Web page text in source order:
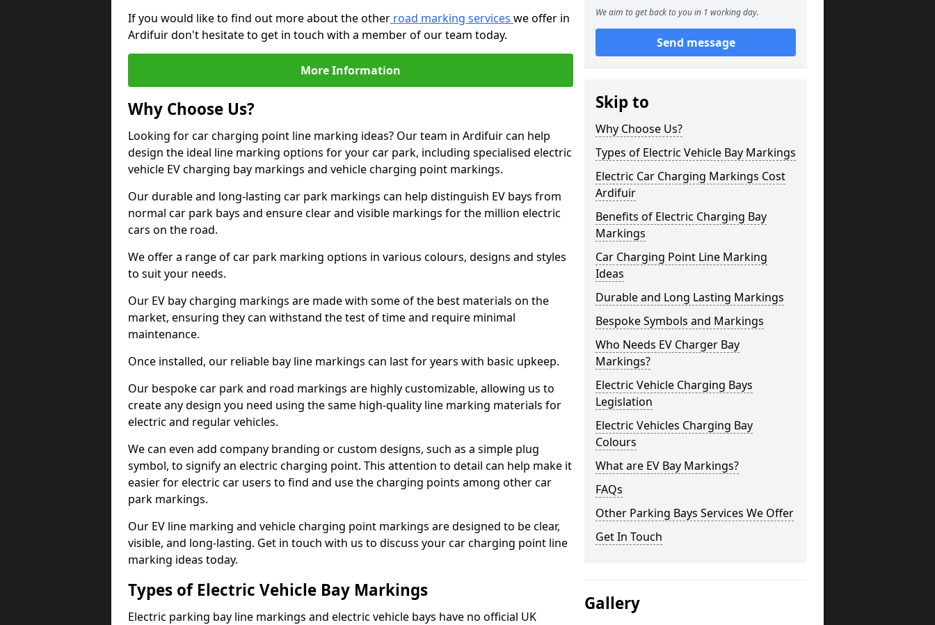
If you would like to find out more about the other road marking services we offer in
Ardifuir don't hesitate to get in touch with a member of our team today.
More Information
Why Choose Us?
Looking for car charging point line marking ideas? Our team in Ardifuir can help
design the ideal line marking options for your car park, including specialised electric
vehicle EV charging bay markings and vehicle charging point markings.
Our durable and long-lasting car park markings can help distinguish EV bays from
normal car park bays and ensure clear and visible markings for the million electric
cars on the road.
We offer a range of car park marking options in various colours, designs and styles
to suit your needs.
Our EV bay charging markings are made with some of the best materials on the
market, ensuring they can withstand the test of time and require minimal
maintenance.
Once installed, our reliable bay line markings can last for years with basic upkeep.
Our bespoke car park and road markings are highly customizable, allowing us to
create any design you need using the same high-quality line marking materials for
electric and regular vehicles.
We can even add company branding or custom designs, such as a simple plug
symbol, to signify an electric charging point. This attention to detail can help make it
easier for electric car users to find and use the charging points among other car
park markings.
Our EV line marking and vehicle charging point markings are designed to be clear,
visible, and long-lasting. Get in touch with us to discuss your car charging point line
marking ideas today.
Types of Electric Vehicle Bay Markings
Electric parking bay line markings and electric vehicle bays have no official UK
We aim to get back to you in 1 working day.
Send message
Skip to
Why Choose Us?
Types of Electric Vehicle Bay Markings
Electric Car Charging Markings Cost
Ardifuir
Benefits of Electric Charging Bay
Markings
Car Charging Point Line Marking
Ideas
Durable and Long Lasting Markings
Bespoke Symbols and Markings
Who Needs EV Charger Bay
Markings?
Electric Vehicle Charging Bays
Legislation
Electric Vehicles Charging Bay
Colours
What are EV Bay Markings?
FAQs
Other Parking Bays Services We Offer
Get In Touch
Gallery